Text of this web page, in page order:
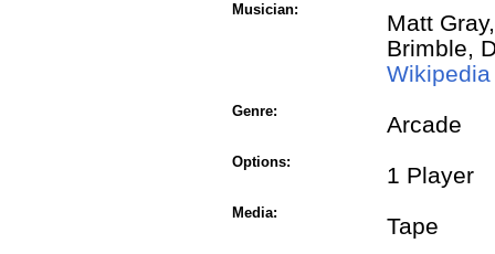
Musician:
Matt
Brimble,
Genre:
Arcade
Options:
1 Player
Media:
Tape